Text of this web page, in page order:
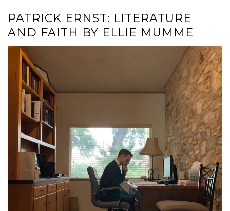
PATRICK ERNST: LITERATURE
AND FAITH BY ELLIE MUMME